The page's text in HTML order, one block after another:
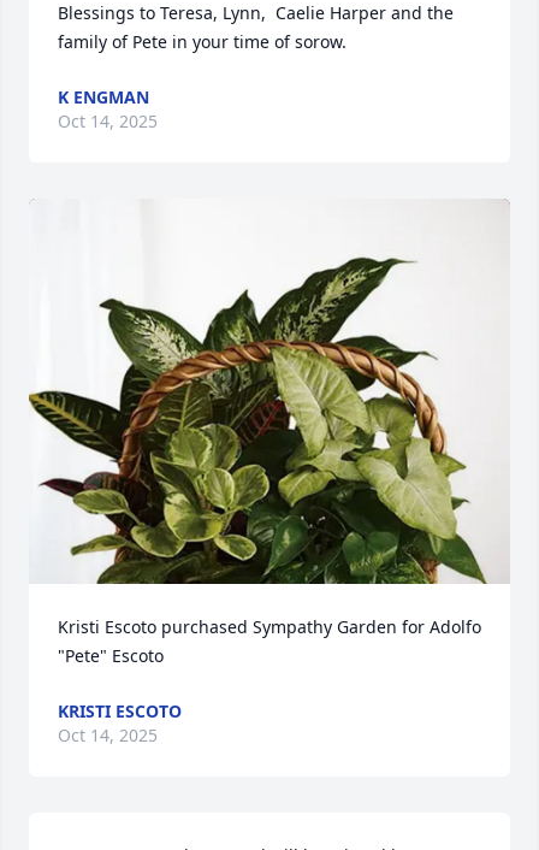
Blessings to Teresa, Lynn,  Caelie Harper and the
family of Pete in your time of sorow.
K ENGMAN
Oct 14, 2025
Kristi Escoto purchased Sympathy Garden for Adolfo
"Pete" Escoto
KRISTI ESCOTO
Oct 14, 2025